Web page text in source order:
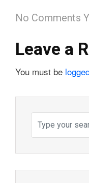
No Comments
Leave a
You must be